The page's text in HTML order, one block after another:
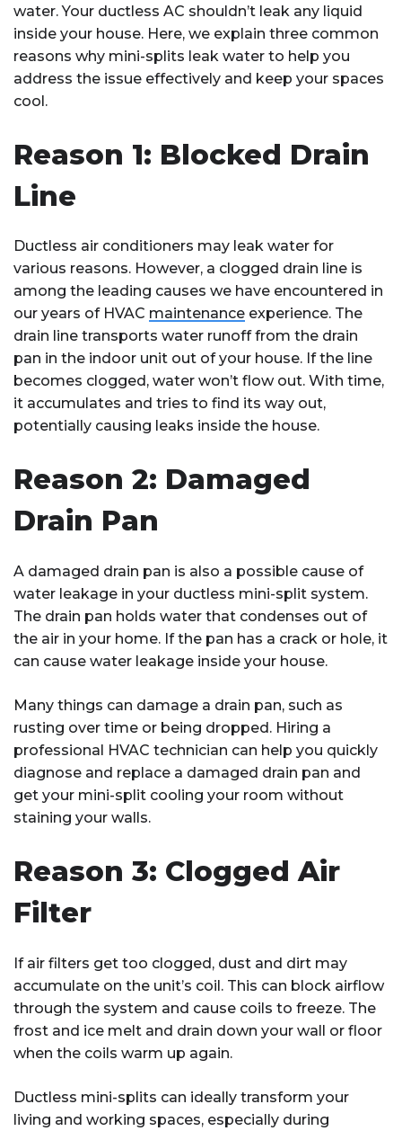
water. Your ductless AC shouldn’t leak any liquid
inside your house. Here, we explain three common
reasons why mini-splits leak water to help you
address the issue effectively and keep your spaces
cool.
Reason 1: Blocked Drain
Line
Ductless air conditioners may leak water for
various reasons. However, a clogged drain line is
among the leading causes we have encountered in
our years of HVAC maintenance experience. The
drain line transports water runoff from the drain
pan in the indoor unit out of your house. If the line
becomes clogged, water won’t flow out. With time,
it accumulates and tries to find its way out,
potentially causing leaks inside the house.
Reason 2: Damaged
Drain Pan
A damaged drain pan is also a possible cause of
water leakage in your ductless mini-split system.
The drain pan holds water that condenses out of
the air in your home. If the pan has a crack or hole, it
can cause water leakage inside your house.
Many things can damage a drain pan, such as
rusting over time or being dropped. Hiring a
professional HVAC technician can help you quickly
diagnose and replace a damaged drain pan and
get your mini-split cooling your room without
staining your walls.
Reason 3: Clogged Air
Filter
If air filters get too clogged, dust and dirt may
accumulate on the unit’s coil. This can block airflow
through the system and cause coils to freeze. The
frost and ice melt and drain down your wall or floor
when the coils warm up again.
Ductless mini-splits can ideally transform your
living and working spaces, especially during